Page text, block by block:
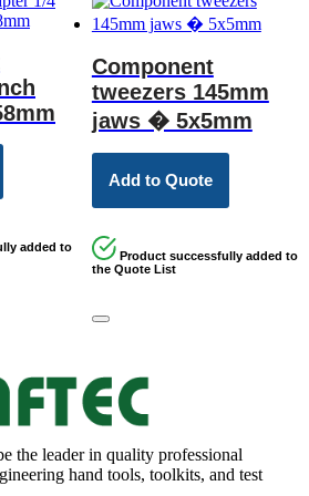
added to
Component
tweezers 145mm
jaws � 5x5mm
Add to Quote
Product successfully added to
the Quote List
the leader in quality professional
hand tools, toolkits, and test